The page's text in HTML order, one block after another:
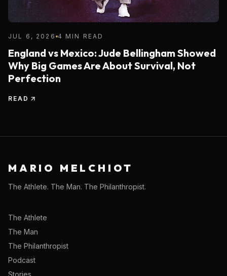
JUL 6, 2026 4 MIN READ
England vs Mexico: Jude Bellingham Showed
Why Big Games Are About Survival, Not
Perfection
READ
MARIO MELCHIOT
The Athlete. The Man. The Philanthropist.
The Athlete
The Man
The Philanthropist
Podcast
Stories